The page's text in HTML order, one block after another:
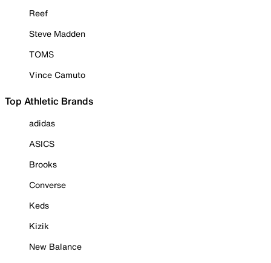
Reef
Steve Madden
TOMS
Vince Camuto
Top Athletic Brands
adidas
ASICS
Brooks
Converse
Keds
Kizik
New Balance